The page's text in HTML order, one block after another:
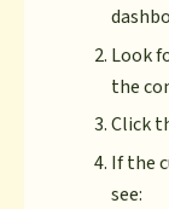
Look
the
Click
If the
see: